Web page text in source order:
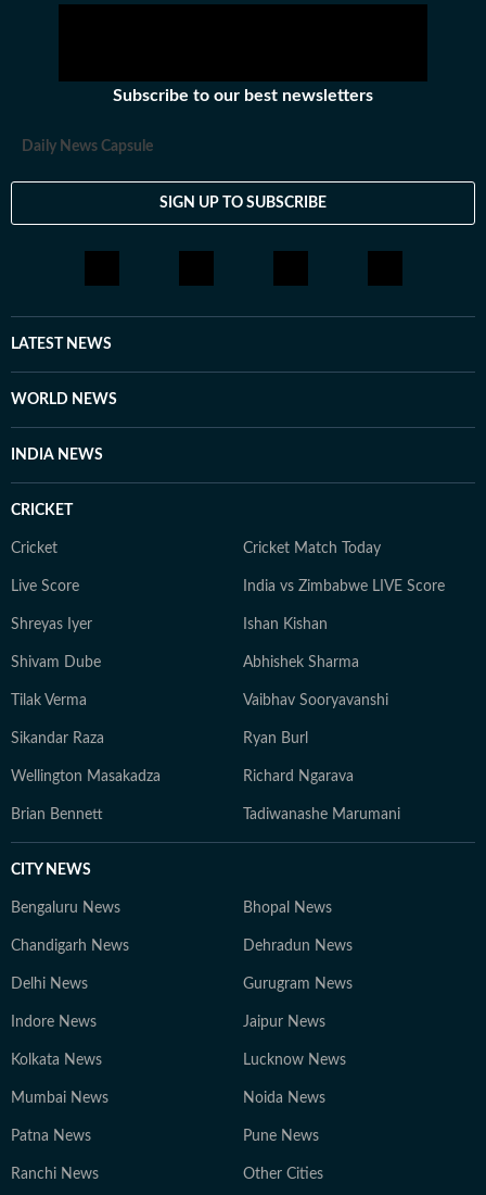
Subscribe to our best newsletters
Daily News Capsule
SIGN UP TO SUBSCRIBE
LATEST NEWS
WORLD NEWS
INDIA NEWS
CRICKET
Cricket Cricket Match Today
Live Score India vs Zimbabwe LIVE Score
Shreyas Iyer Ishan Kishan
Shivam Dube Abhishek Sharma
Tilak Verma Vaibhav Sooryavanshi
Sikandar Raza Ryan Burl
Wellington Masakadza Richard Ngarava
Brian Bennett Tadiwanashe Marumani
CITY NEWS
Bengaluru News Bhopal News
Chandigarh News Dehradun News
Delhi News Gurugram News
Indore News Jaipur News
Kolkata News Lucknow News
Mumbai News Noida News
Patna News Pune News
Ranchi News Other Cities